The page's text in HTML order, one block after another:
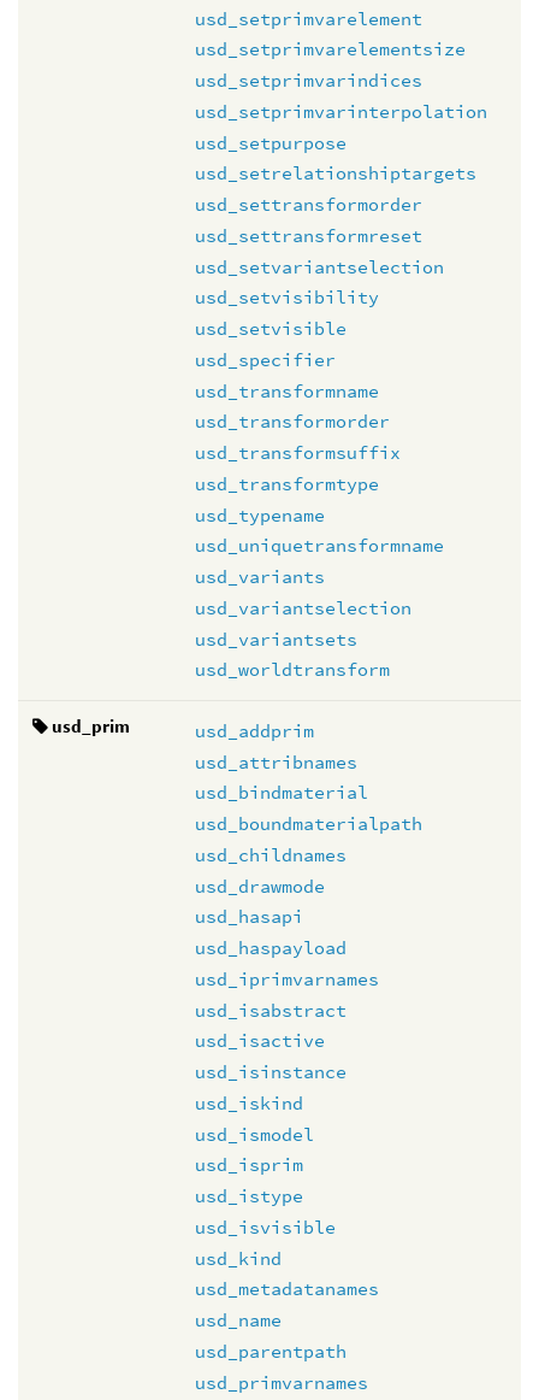
usd_setprimvarelement
usd_setprimvarelementsize
usd_setprimvarindices
usd_setprimvarinterpolation
usd_setpurpose
usd_setrelationshiptargets
usd_settransformorder
usd_settransformreset
usd_setvariantselection
usd_setvisibility
usd_setvisible
usd_specifier
usd_transformname
usd_transformorder
usd_transformsuffix
usd_transformtype
usd_typename
usd_uniquetransformname
usd_variants
usd_variantselection
usd_variantsets
usd_worldtransform
usd_prim
usd_addprim
usd_attribnames
usd_bindmaterial
usd_boundmaterialpath
usd_childnames
usd_drawmode
usd_hasapi
usd_haspayload
usd_iprimvarnames
usd_isabstract
usd_isactive
usd_isinstance
usd_iskind
usd_ismodel
usd_isprim
usd_istype
usd_isvisible
usd_kind
usd_metadatanames
usd_name
usd_parentpath
usd_primvarnames